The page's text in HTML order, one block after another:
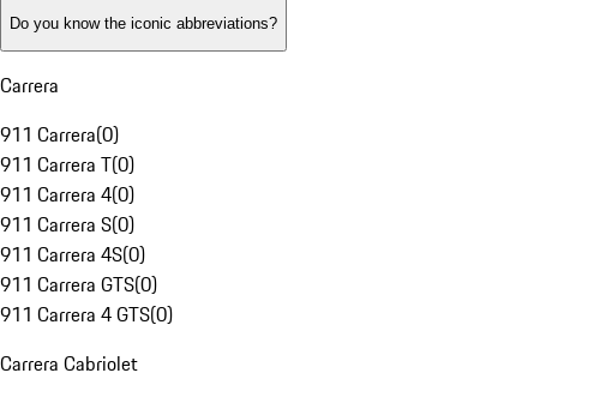
Do you know the iconic abbreviations?
Carrera
911 Carrera(0)
911 Carrera T(0)
911 Carrera 4(0)
911 Carrera S(0)
911 Carrera 4S(0)
911 Carrera GTS(0)
911 Carrera 4 GTS(0)
Carrera Cabriolet